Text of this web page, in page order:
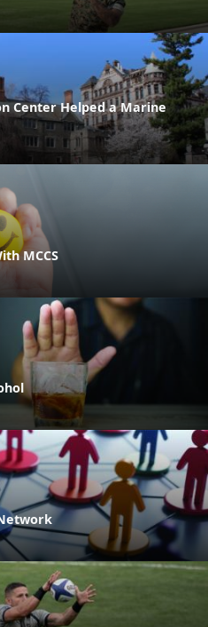
Center Helped a Marine
MCCS